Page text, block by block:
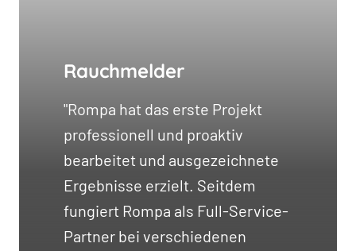
Rauchmelder
"Rompa hat das erste Projekt
professionell und proaktiv
bearbeitet und ausgezeichnete
Ergebnisse erzielt. Seitdem
fungiert Rompa als Full-Service-
Partner bei verschiedenen